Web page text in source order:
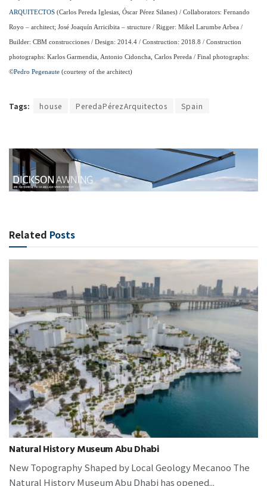
ARQUITECTOS (Carlos Pereda Iglesias, Óscar Pérez Silanes) / Collaborators: Fernando
Royo – architect; José Joaquín Arricibita – structure / Rigger: Mikel Larumbe Arbea /
Builder: CBM construcciones / Design: 2014.4 / Construction: 2018.8 / Construction
photographs: Karlos Garmendia, Antonio Cidoncha, Carlos Pereda / Final photographs:
©Pedro Pegenaute (courtesy of the architect)
Tags: house PeredaPérezArquitectos Spain
Related Posts
Natural History Museum Abu Dhabi
New Topography Shaped by Local Geology Mecanoo The
Natural History Museum Abu Dhabi has opened...